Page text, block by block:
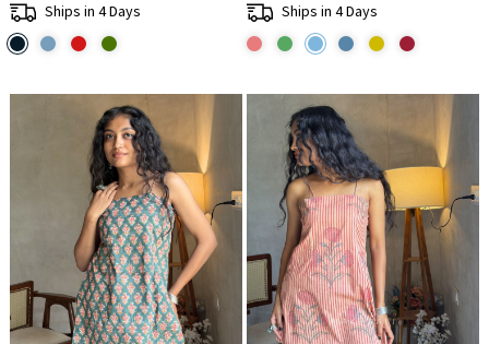
Ships in 4 Days
Ships in 4 Days
Loading... Loading...